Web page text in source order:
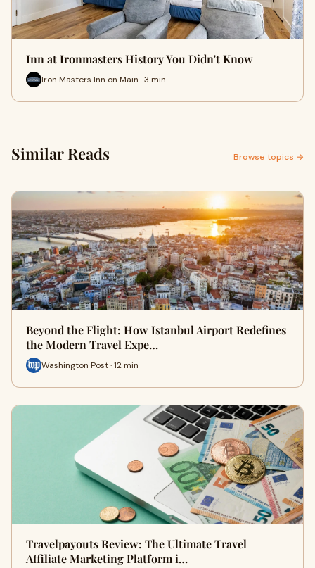
Inn at Ironmasters History You Didn't Know
Iron Masters Inn on Main · 3 min
Similar Reads Browse topics →
Beyond the Flight: How Istanbul Airport Redefines
the Modern Travel Expe…
Washington Post · 12 min
Travelpayouts Review: The Ultimate Travel
Affiliate Marketing Platform i…